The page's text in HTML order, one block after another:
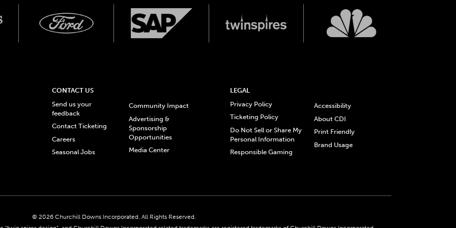
CONTACT US
Send us your
feedback
Contact Ticketing
Careers
Seasonal Jobs
Community Impact
Advertising &
Sponsorship
Opportunities
Media Center
LEGAL
Privacy Policy
Ticketing Policy
Do Not Sell or Share My
Personal Information
Responsible Gaming
Accessibility
About CDI
Print Friendly
Brand Usage
© 2026 Churchill Downs Incorporated. All Rights Reserved.